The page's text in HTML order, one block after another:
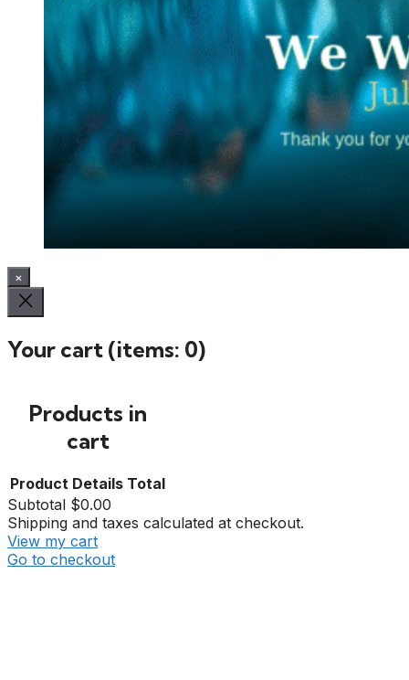
×
Your cart (items: 0)
Products in
cart
Product Details Total
Subtotal $0.00
Shipping and taxes calculated at checkout.
View my cart
Go to checkout